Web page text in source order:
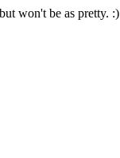
won't be as pretty. :)